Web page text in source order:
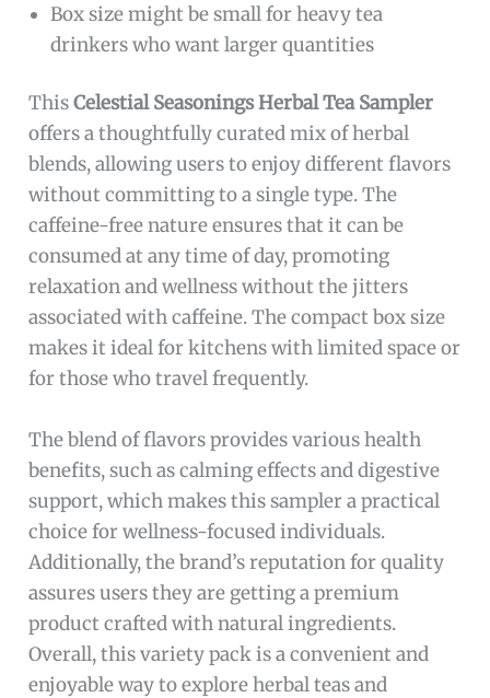
Box size might be small for heavy tea
drinkers who want larger quantities
ThisCelestial Seasonings Herbal Tea Sampler
offers a thoughtfully curated mix of herbal
blends, allowing users to enjoy different flavors
without committing to a single type. The
caffeine-free nature ensures that it can be
consumed at any time of day, promoting
relaxation and wellness without the jitters
associated with caffeine. The compact box size
makes it ideal for kitchens with limited space or
for those who travel frequently.
The blend of flavors provides various health
benefits, such as calming effects and digestive
support, which makes this sampler a practical
choice for wellness-focused individuals.
Additionally, the brand’s reputation for quality
assures users they are getting a premium
product crafted with natural ingredients.
Overall, this variety pack is a convenient and
enjoyable way to explore herbal teas and